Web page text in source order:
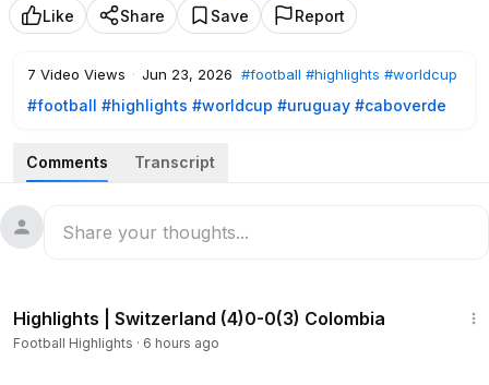
Like Share Save Report
7 Video Views · Jun 23, 2026 #football #highlights #worldcup
#football #highlights #worldcup #uruguay #caboverde
Comments Transcript
Highlights | Switzerland (4)0-0(3) Colombia
Football Highlights · 6 hours ago